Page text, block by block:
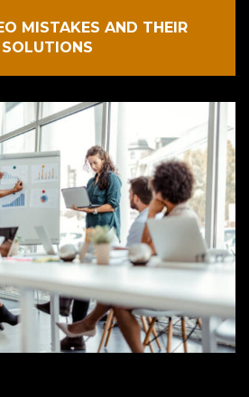
MISTAKES AND THEIR
SOLUTIONS